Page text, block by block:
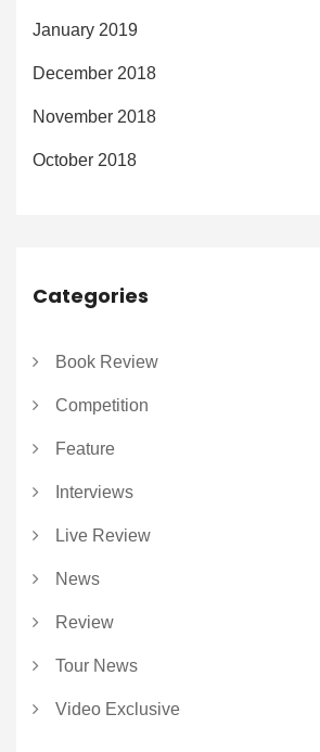
January 2019
December 2018
November 2018
October 2018
Categories
Book Review
Competition
Feature
Interviews
Live Review
News
Review
Tour News
Video Exclusive